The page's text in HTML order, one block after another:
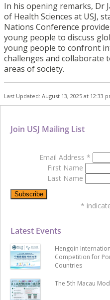
In his opening remarks, Dr
of Health Sciences at USJ,
Nations Conference
young people to discuss
young people to confront
challenges and collaborate
areas of society.
Last Updated: August 13, 2025 at 12:33
Latest Events
Hengqin
Competition for
Countries
The 5th Macau
Join USJ Mailing List
Email Address *
First Name
Last Name
*